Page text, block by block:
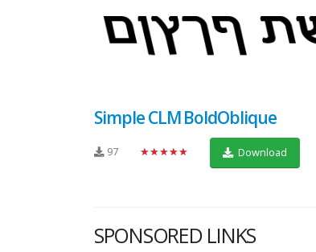
Simple CLM BoldOblique
97 ★★★★★ Download
SPONSORED LINKS